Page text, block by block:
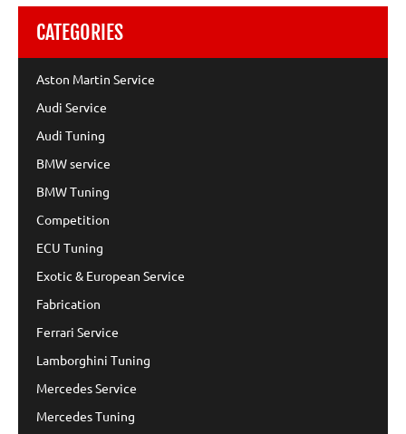
CATEGORIES
Aston Martin Service
Audi Service
Audi Tuning
BMW service
BMW Tuning
Competition
ECU Tuning
Exotic & European Service
Fabrication
Ferrari Service
Lamborghini Tuning
Mercedes Service
Mercedes Tuning